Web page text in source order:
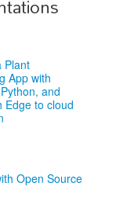
Plant
App with
and
Edge to cloud
Open Source